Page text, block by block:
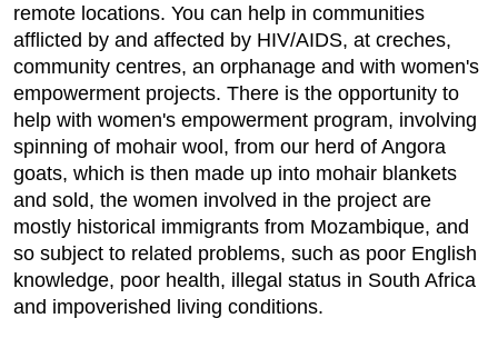
remote locations. You can help in communities
afflicted by and affected by HIV/AIDS, at creches,
community centres, an orphanage and with women's
empowerment projects. There is the opportunity to
help with women's empowerment program, involving
spinning of mohair wool, from our herd of Angora
goats, which is then made up into mohair blankets
and sold, the women involved in the project are
mostly historical immigrants from Mozambique, and
so subject to related problems, such as poor English
knowledge, poor health, illegal status in South Africa
and impoverished living conditions.